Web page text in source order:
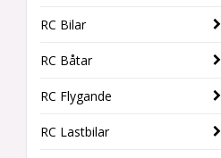
RC Bilar
RC Båtar
RC Flygande
RC Lastbilar